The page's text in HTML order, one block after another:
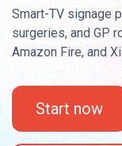
Smart-TV signage
surgeries, and GP
Amazon Fire, and
Start now